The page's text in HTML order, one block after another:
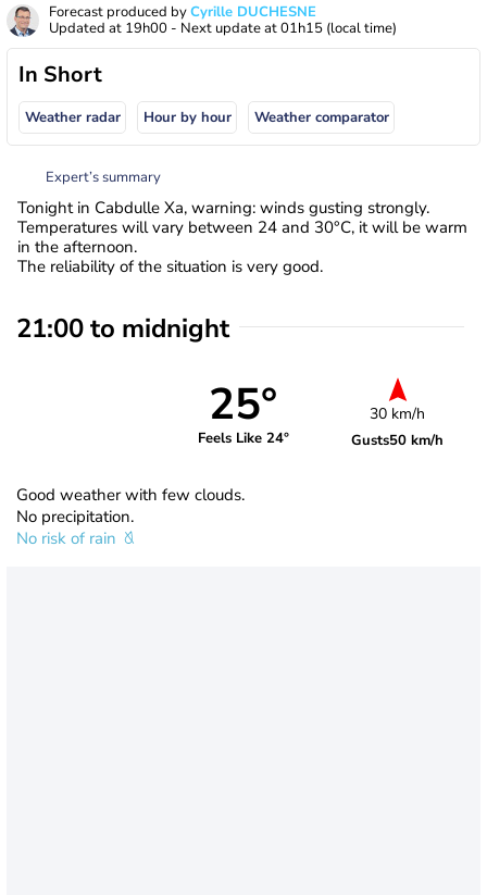
Forecast produced byCyrille DUCHESNE
Updated at 19h00 - Next update at01h15 (local time)
In Short
Weather radar Hour by hour Weather comparator
Expert’s summary
Tonight in Cabdulle Xa, warning: winds gusting strongly.
Temperatures will vary between 24 and 30°C, it will be warm
in the afternoon.
The reliability of the situation is very good.
21:00 to midnight
25°
Feels Like 24°
30 km/h
Gusts50 km/h
Good weather with few clouds.
No precipitation.
No risk of rain